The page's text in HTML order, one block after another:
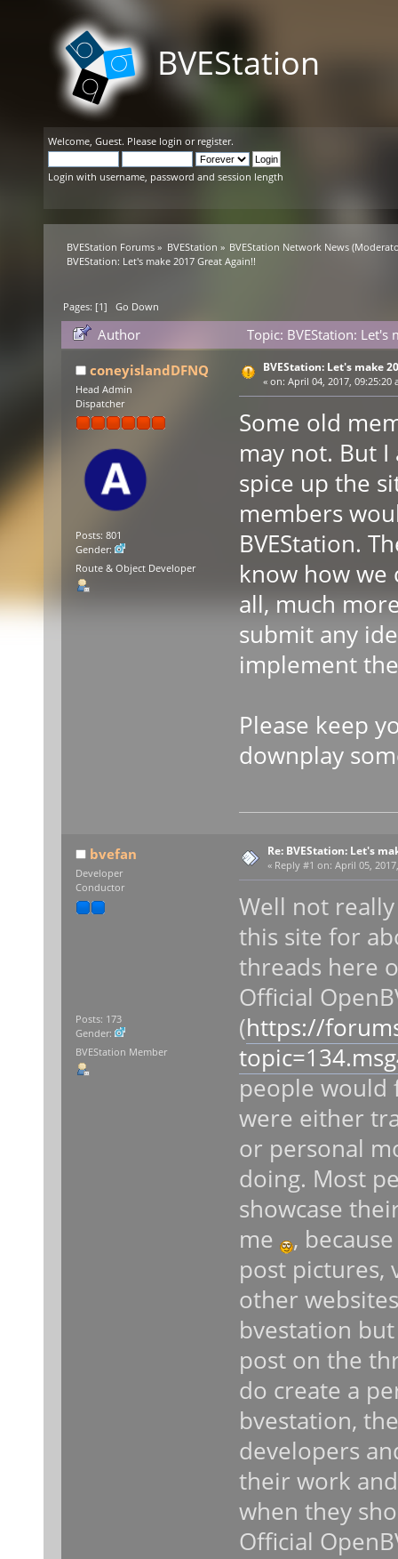
BVEStation
Welcome, Guest. Please login or register.
Login with username, password and session length
BVEStation Forums » BVEStation » BVEStation Network News
BVEStation: Let's make 2017 Great Again!!
Pages: [1]Go Down
Author
Topic: BVEStation:
coneyislandDFNQ
Head Admin
Dispatcher
Posts: 801
Gender:
Route & Object Developer
BVEStation: Let's make
« on: April 04, 2017, 09:25:20
Some old
may not. But
spice up the
members
BVEStation.
know how we
all, much
submit any
implement
Please keep
downplay
bvefan
Developer
Conductor
Posts: 173
Gender:
BVEStation Member
Re: BVEStation: Let's
« Reply #1 on: April 05,
Well not
this site for
threads here
Official
(https://
people would
were either
or personal
doing. Most
showcase
me
,
post pictures,
other
bvestation
post on the
do create a
bvestation,
developers
their work
when they
Official